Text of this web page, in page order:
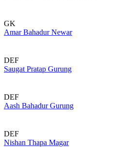
GK
Amar Bahadur Newar
DEF
Saugat Pratap Gurung
DEF
Aash Bahadur Gurung
DEF
Nishan Thapa Magar